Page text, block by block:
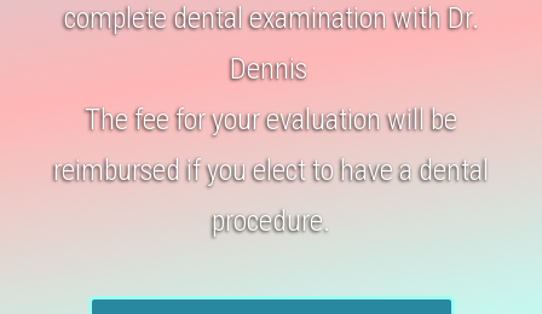
complete dental examination with Dr.
Dennis
The fee for your evaluation will be
reimbursed if you elect to have a dental
procedure.